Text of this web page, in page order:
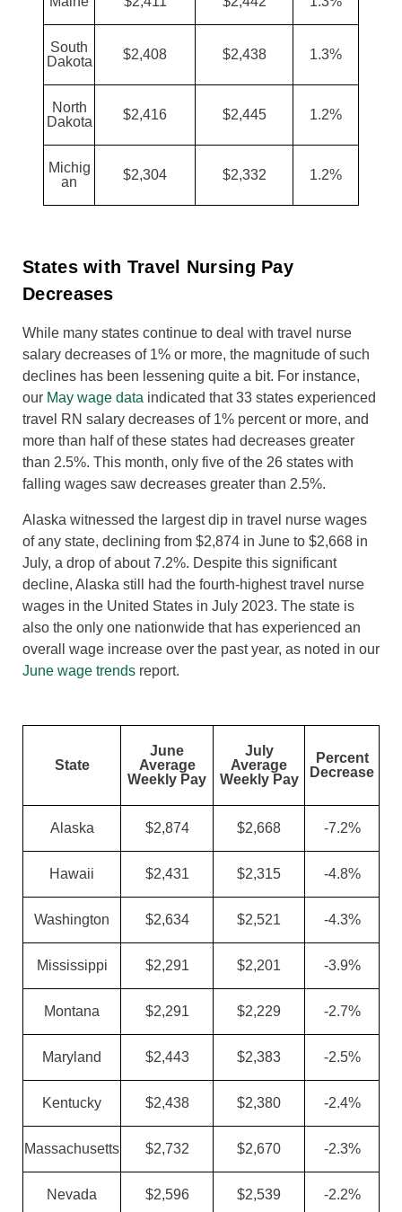
South
Dakota
$2,408 $2,438 1.3%
North
Dakota
$2,416 $2,445 1.2%
Michig
an
$2,304 $2,332 1.2%
States with Travel Nursing Pay
Decreases
While many states continue to deal with travel nurse
salary decreases of 1% or more, the magnitude of such
declines has been lessening quite a bit. For instance,
our May wage data indicated that 33 states experienced
travel RN salary decreases of 1% percent or more, and
more than half of these states had decreases greater
than 2.5%. This month, only five of the 26 states with
falling wages saw decreases greater than 2.5%.
Alaska witnessed the largest dip in travel nurse wages
of any state, declining from $2,874 in June to $2,668 in
July, a drop of about 7.2%. Despite this significant
decline, Alaska still had the fourth-highest travel nurse
wages in the United States in July 2023. The state is
also the only one nationwide that has experienced an
overall wage increase over the past year, as noted in our
June wage trends report.
State
June
Average
Weekly Pay
July
Average
Weekly Pay
Percent
Decrease
Alaska $2,874 $2,668 -7.2%
Hawaii $2,431 $2,315 -4.8%
Washington $2,634 $2,521 -4.3%
Mississippi $2,291 $2,201 -3.9%
Montana $2,291 $2,229 -2.7%
Maryland $2,443 $2,383 -2.5%
Kentucky $2,438 $2,380 -2.4%
Massachusetts $2,732 $2,670 -2.3%
Nevada $2,596 $2,539 -2.2%